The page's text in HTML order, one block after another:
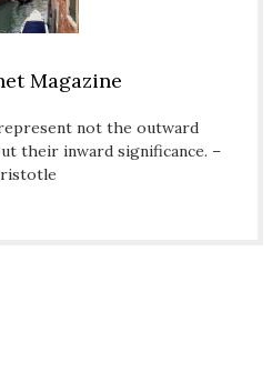
Magazine
not the outward
their inward significance. –